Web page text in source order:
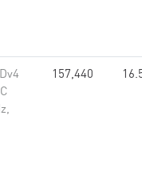
157,440